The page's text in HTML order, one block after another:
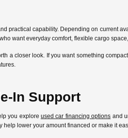
practical capability. Depending on current
want everyday comfort, flexible cargo
a closer look. If you want something
In Support
you explore used car financing options and
lower your amount financed or make it